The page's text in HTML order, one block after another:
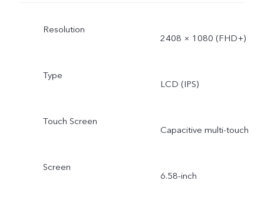
Resolution
2408 × 1080 (FHD+)
Type
LCD (IPS)
Touch Screen
Capacitive multi-touch
Screen
6.58-inch